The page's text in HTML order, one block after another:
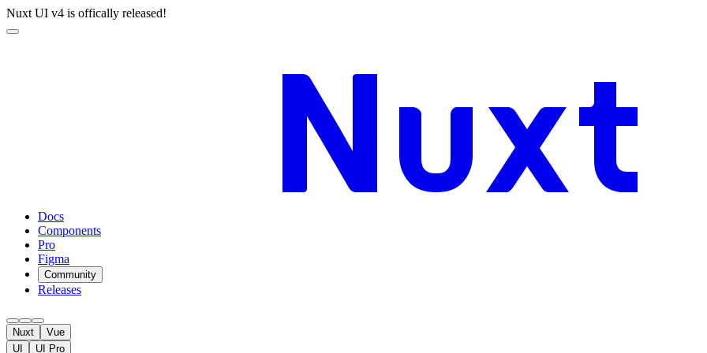
Nuxt UI v4 is offically released!
Docs
Components
Pro
Figma
Community
Releases
Nuxt
Vue
UI
UI Pro